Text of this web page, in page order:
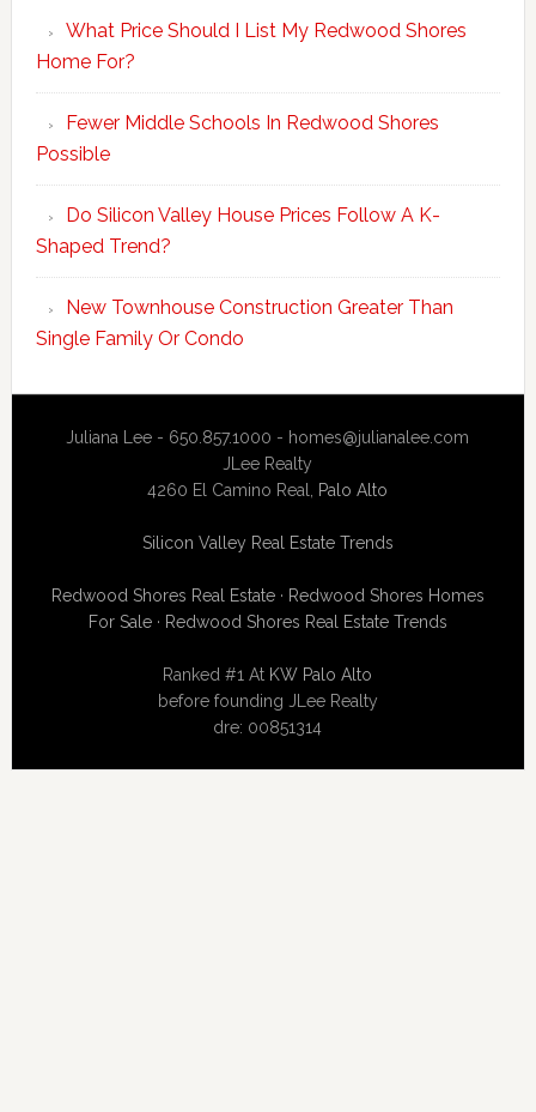
What Price Should I List My Redwood Shores
Home For?
Fewer Middle Schools In Redwood Shores
Possible
Do Silicon Valley House Prices Follow A K-
Shaped Trend?
New Townhouse Construction Greater Than
Single Family Or Condo
Juliana Lee - 650.857.1000 - homes@julianalee.com
JLee Realty
4260 El Camino Real, Palo Alto
Silicon Valley Real Estate Trends
Redwood Shores Real Estate· Redwood Shores Homes
For Sale· Redwood Shores Real Estate Trends
Ranked #1 At KW Palo Alto
before founding JLee Realty
dre: 00851314